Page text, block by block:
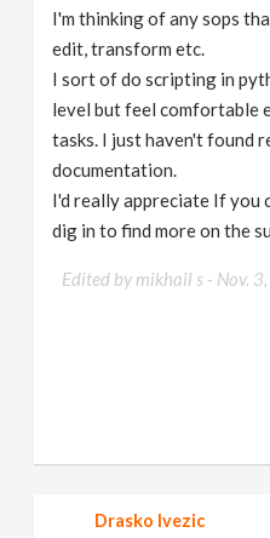
I'm thinking of any sops
edit, transform etc.
I sort of do scripting in
level but feel comfortable
tasks. I just haven't found
documentation.
I'd really appreciate If you
dig in to find more on the
Edited by mikhail s - Nov.
Drasko Ivezic